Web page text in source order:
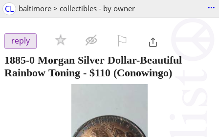
CL baltimore > collectibles - by owner ...
reply
1885-0 Morgan Silver Dollar-Beautiful
Rainbow Toning - $110 (Conowingo)